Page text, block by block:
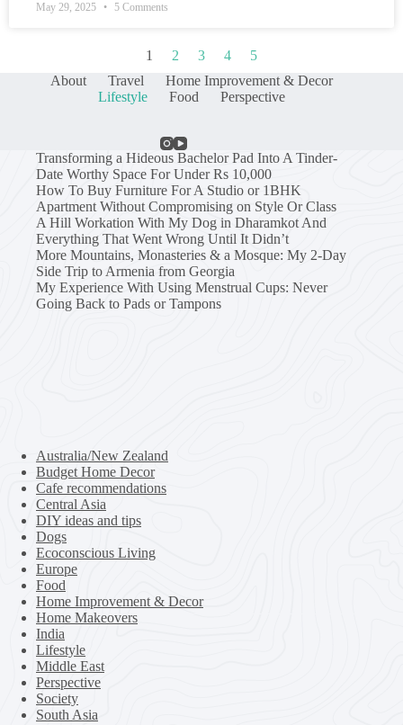
May 29, 2025 5 Comments
1 2 3 4
5
About
Travel
Home Improvement & Decor
Lifestyle
Food Perspective
Transforming a Hideous Bachelor Pad Into A Tinder-
Date Worthy Space For Under Rs 10,000
How To Buy Furniture For A Studio or 1BHK
Apartment Without Compromising on Style Or Class
A Hill Workation With My Dog in Dharamkot And
Everything That Went Wrong Until It Didn’t
More Mountains, Monasteries & a Mosque: My 2-Day
Side Trip to Armenia from Georgia
My Experience With Using Menstrual Cups: Never
Going Back to Pads or Tampons
Australia/New Zealand
Budget Home Decor
Cafe recommendations
Central Asia
DIY ideas and tips
Dogs
Ecoconscious Living
Europe
Food
Home Improvement & Decor
Home Makeovers
India
Lifestyle
Middle East
Perspective
Society
South Asia